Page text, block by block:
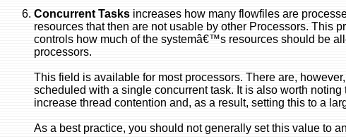
Concurrent Tasks increases how many flowfiles are
resources that then are not usable by other Processors. This
controls how much of the systemâ€™s resources should be
processors.
This field is available for most processors. There are,
scheduled with a single concurrent task. It is also worth
increase thread contention and, as a result, setting this to a
As a best practice, you should not generally set this value to